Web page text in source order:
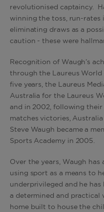
revolutionised captaincy.
winning the toss, run-rates
eliminating draws as a
caution - these were
Recognition of Waugh’s
through the Laureus
five years, the Laureus
Australia for the Laureus
and in 2002, following their
matches victories,
Steve Waugh became a
Sports Academy in 2005.
Over the years, Waugh
using sport as a means to
underprivileged and he has
a determined and practical
home built to house the